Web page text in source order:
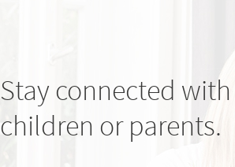
Stay connected
children or parents.